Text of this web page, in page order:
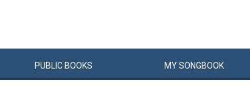
PUBLIC BOOKS MYSONGBOOK